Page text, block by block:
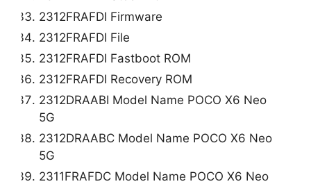
2312FRAFDI Firmware
2312FRAFDI File
2312FRAFDI Fastboot ROM
2312FRAFDI Recovery ROM
2312DRAABI Model Name POCO X6 Neo
5G
2312DRAABC Model Name POCO X6 Neo
5G
2311FRAFDC Model Name POCO X6 Neo